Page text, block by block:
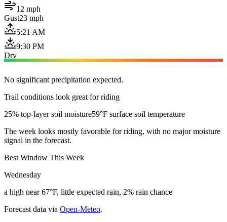
12 mph
Gust23 mph
5:21 AM
9:30 PM
Dry
No significant precipitation expected.
Trail conditions look great for riding
25% top-layer soil moisture59°F surface soil temperature
The week looks mostly favorable for riding, with no major moisture
signal in the forecast.
Best Window This Week
Wednesday
a high near 67°F, little expected rain, 2% rain chance
Forecast data via Open-Meteo.